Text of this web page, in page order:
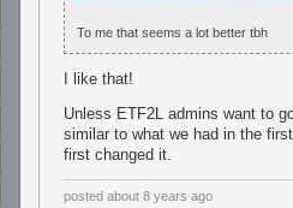
To me that seems a lot better tbh
I like that!
Unless ETF2L admins want to
similar to what we had in the
first changed it.
posted about 8 years ago